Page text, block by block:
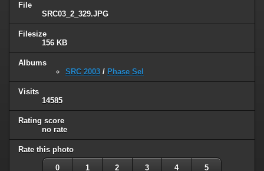
File
SRC03_2_329.JPG
Filesize
156 KB
Albums
SRC 2003 / Phase Sel
Visits
14585
Rating score
no rate
Rate this photo
0 1 2 3 4 5